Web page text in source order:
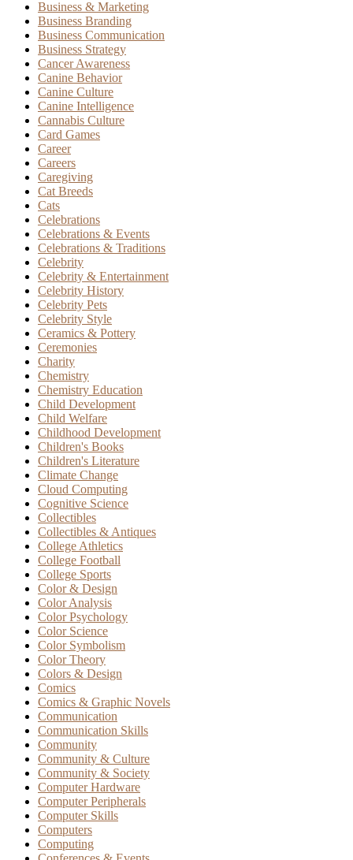
Business & Marketing
Business Branding
Business Communication
Business Strategy
Cancer Awareness
Canine Behavior
Canine Culture
Canine Intelligence
Cannabis Culture
Card Games
Career
Careers
Caregiving
Cat Breeds
Cats
Celebrations
Celebrations & Events
Celebrations & Traditions
Celebrity
Celebrity & Entertainment
Celebrity History
Celebrity Pets
Celebrity Style
Ceramics & Pottery
Ceremonies
Charity
Chemistry
Chemistry Education
Child Development
Child Welfare
Childhood Development
Children's Books
Children's Literature
Climate Change
Cloud Computing
Cognitive Science
Collectibles
Collectibles & Antiques
College Athletics
College Football
College Sports
Color & Design
Color Analysis
Color Psychology
Color Science
Color Symbolism
Color Theory
Colors & Design
Comics
Comics & Graphic Novels
Communication
Communication Skills
Community
Community & Culture
Community & Society
Computer Hardware
Computer Peripherals
Computer Skills
Computers
Computing